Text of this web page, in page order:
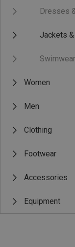
Dresses
Jackets
Swimwear
Women
Men
Clothing
Footwear
Accessories
Equipment